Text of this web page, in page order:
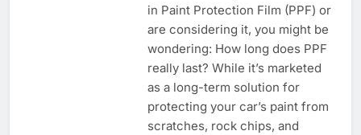
in Paint Protection Film (PPF) or
are considering it, you might be
wondering: How long does PPF
really last? While it’s marketed
as a long-term solution for
protecting your car’s paint from
scratches, rock chips, and